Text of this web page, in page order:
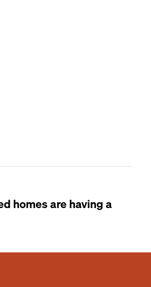
homes are having a